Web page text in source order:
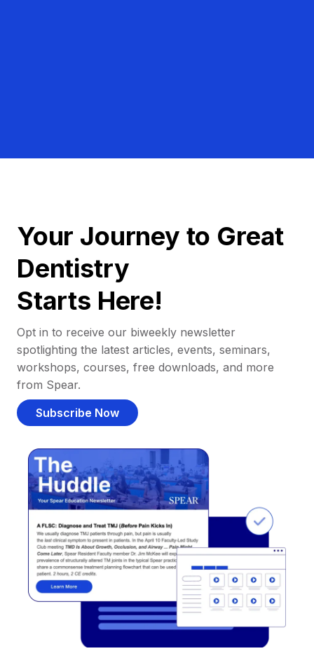
Your Journey to Great
Dentistry
Starts Here!
Opt in to receive our biweekly newsletter
spotlighting the latest articles, events, seminars,
workshops, courses, free downloads, and more
from Spear.
Subscribe Now